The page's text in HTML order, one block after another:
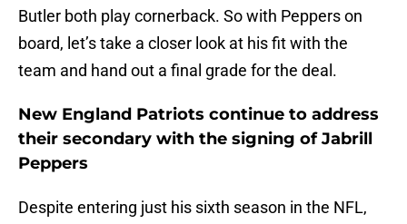
Butler both play cornerback. So with Peppers on
board, let’s take a closer look at his fit with the
team and hand out a final grade for the deal.
New England Patriots continue to address
their secondary with the signing of Jabrill
Peppers
Despite entering just his sixth season in the NFL,